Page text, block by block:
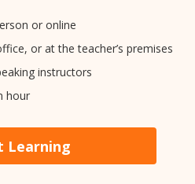
or online
or at the teacher’s premises
instructors
hour
Learning